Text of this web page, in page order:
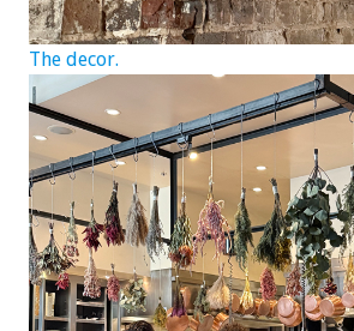
The decor.